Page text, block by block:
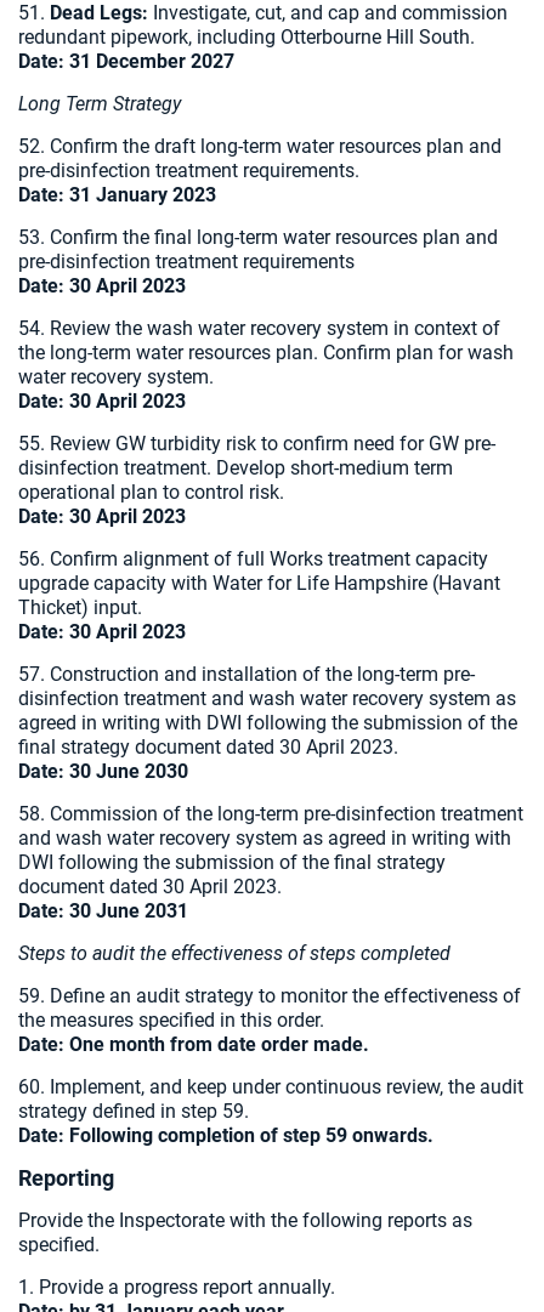
51. Dead Legs: Investigate, cut, and cap and commission
redundant pipework, including Otterbourne Hill South.
Date: 31 December 2027
Long Term Strategy
52. Confirm the draft long-term water resources plan and
pre-disinfection treatment requirements.
Date: 31 January 2023
53. Confirm the final long-term water resources plan and
pre-disinfection treatment requirements
Date: 30 April 2023
54. Review the wash water recovery system in context of
the long-term water resources plan. Confirm plan for wash
water recovery system.
Date: 30 April 2023
55. Review GW turbidity risk to confirm need for GW pre-
disinfection treatment. Develop short-medium term
operational plan to control risk.
Date: 30 April 2023
56. Confirm alignment of full Works treatment capacity
upgrade capacity with Water for Life Hampshire (Havant
Thicket) input.
Date: 30 April 2023
57. Construction and installation of the long-term pre-
disinfection treatment and wash water recovery system as
agreed in writing with DWI following the submission of the
final strategy document dated 30 April 2023.
Date: 30 June 2030
58. Commission of the long-term pre-disinfection treatment
and wash water recovery system as agreed in writing with
DWI following the submission of the final strategy
document dated 30 April 2023.
Date: 30 June 2031
Steps to audit the effectiveness of steps completed
59. Define an audit strategy to monitor the effectiveness of
the measures specified in this order.
Date: One month from date order made.
60. Implement, and keep under continuous review, the audit
strategy defined in step 59.
Date: Following completion of step 59 onwards.
Reporting
Provide the Inspectorate with the following reports as
specified.
1. Provide a progress report annually.